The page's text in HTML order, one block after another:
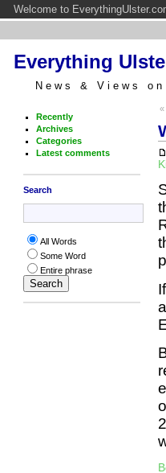
Welcome to
Everything
News & Views
Recently
Archives
Categories
Latest comments
Search
All Words
Some Word
Entire phrase
«